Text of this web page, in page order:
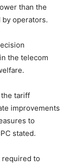
than the
operators.
the telecom
the tariff
improvements
to
stated.
required to